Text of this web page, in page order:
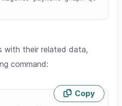
with their related data,
command:
Copy